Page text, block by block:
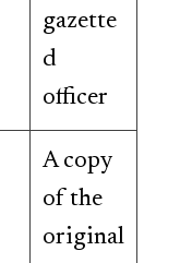
gazette
d
officer
A copy
of the
original